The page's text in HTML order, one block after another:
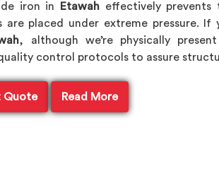
iron in Etawaheffectively prevents
placed under extreme pressure.
, although we’re physically
control protocols to assure
Quote Read More